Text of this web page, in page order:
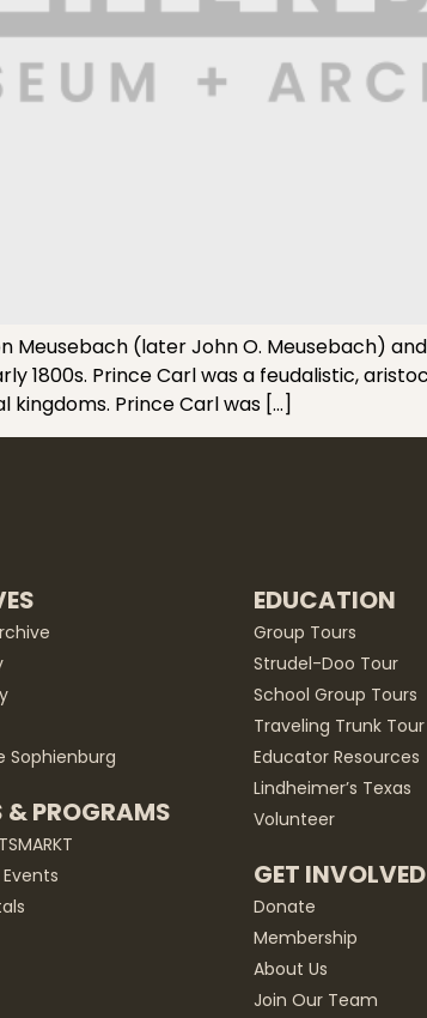
Meusebach (later John O. Meusebach)
1800s. Prince Carl was a feudalistic,
Prince Carl was […]
Sophienburg
& PROGRAMS
EDUCATION
Group Tours
Strudel-Doo Tour
School Group Tours
Traveling Trunk Tour
Educator Resources
Lindheimer’s Texas
Volunteer
GET INVOLVED
Donate
Membership
About Us
Join Our Team